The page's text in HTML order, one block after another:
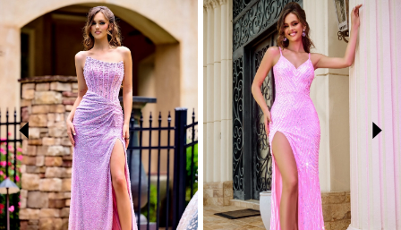
Products
Carousel
to
end
2
3
4
5